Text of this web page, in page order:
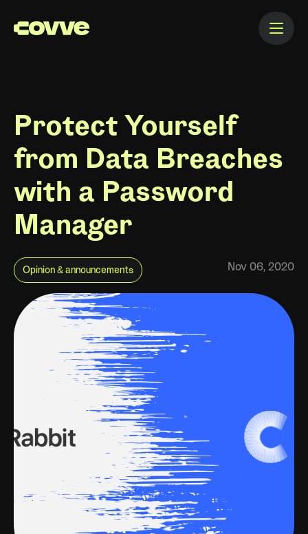
Protect Yourself
from Data Breaches
with a Password
Manager
Opinion & announcements Nov 06, 2020